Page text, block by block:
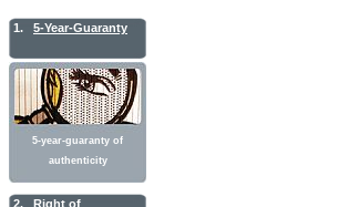
1. 5-Year-Guaranty
5-year-guaranty of
authenticity
2.
Right of